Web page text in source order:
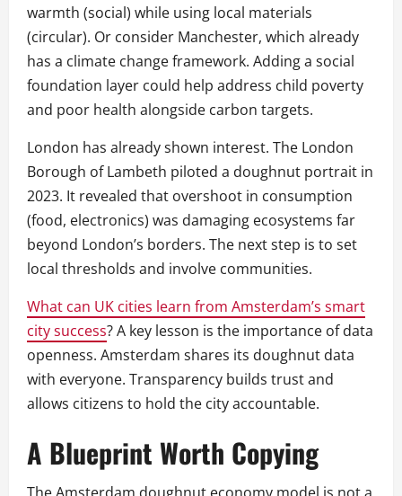
warmth (social) while using local materials
(circular). Or consider Manchester, which already
has a climate change framework. Adding a social
foundation layer could help address child poverty
and poor health alongside carbon targets.
London has already shown interest. The London
Borough of Lambeth piloted a doughnut portrait in
2023. It revealed that overshoot in consumption
(food, electronics) was damaging ecosystems far
beyond London’s borders. The next step is to set
local thresholds and involve communities.
What can UK cities learn from Amsterdam’s smart
city success? A key lesson is the importance of data
openness. Amsterdam shares its doughnut data
with everyone. Transparency builds trust and
allows citizens to hold the city accountable.
A Blueprint Worth Copying